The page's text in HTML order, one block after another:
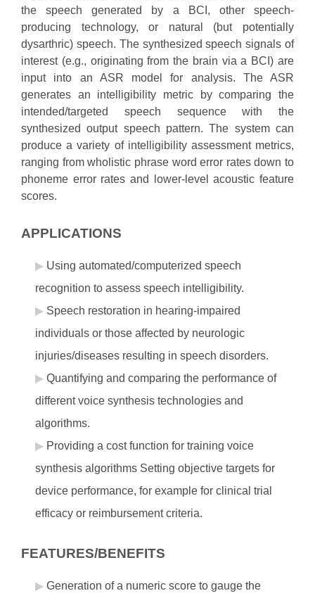
the speech generated by a BCI, other speech-
producing technology, or natural (but potentially
dysarthric) speech. The synthesized speech signals of
interest (e.g., originating from the brain via a BCI) are
input into an ASR model for analysis. The ASR
generates an intelligibility metric by comparing the
intended/targeted speech sequence with the
synthesized output speech pattern. The system can
produce a variety of intelligibility assessment metrics,
ranging from wholistic phrase word error rates down to
phoneme error rates and lower-level acoustic feature
scores.
APPLICATIONS
Using automated/computerized speech
recognition to assess speech intelligibility.
Speech restoration in hearing-impaired
individuals or those affected by neurologic
injuries/diseases resulting in speech disorders.
Quantifying and comparing the performance of
different voice synthesis technologies and
algorithms.
Providing a cost function for training voice
synthesis algorithms Setting objective targets for
device performance, for example for clinical trial
efficacy or reimbursement criteria.
FEATURES/BENEFITS
Generation of a numeric score to gauge the